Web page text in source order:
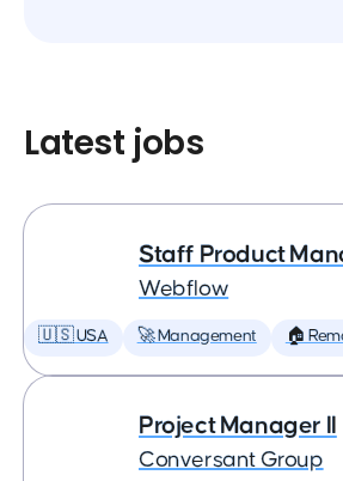
Latest jobs
Staff Product
Webflow
🇺🇸 USA 🚀 Management 🏠
Project Manager II
Conversant Group